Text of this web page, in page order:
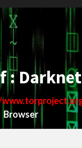
:
Browser